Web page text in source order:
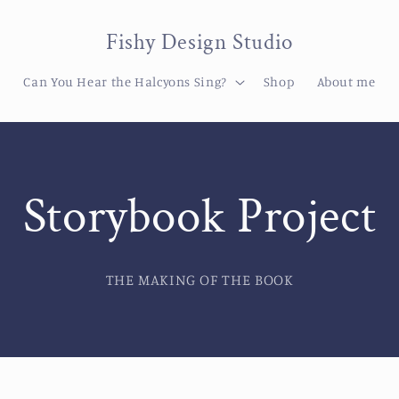
Fishy Design Studio
Can You Hear the Halcyons Sing? Shop About me
Storybook Project
THE MAKING OF THE BOOK